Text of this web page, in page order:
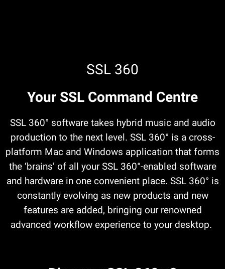
SSL 360
Your SSL Command Centre
SSL 360° software takes hybrid music and audio
production to the next level. SSL 360° is a cross-
platform Mac and Windows application that forms
the ‘brains’ of all your SSL 360°-enabled software
and hardware in one convenient place. SSL 360° is
constantly evolving as new products and new
features are added, bringing our renowned
advanced workflow experience to your desktop.